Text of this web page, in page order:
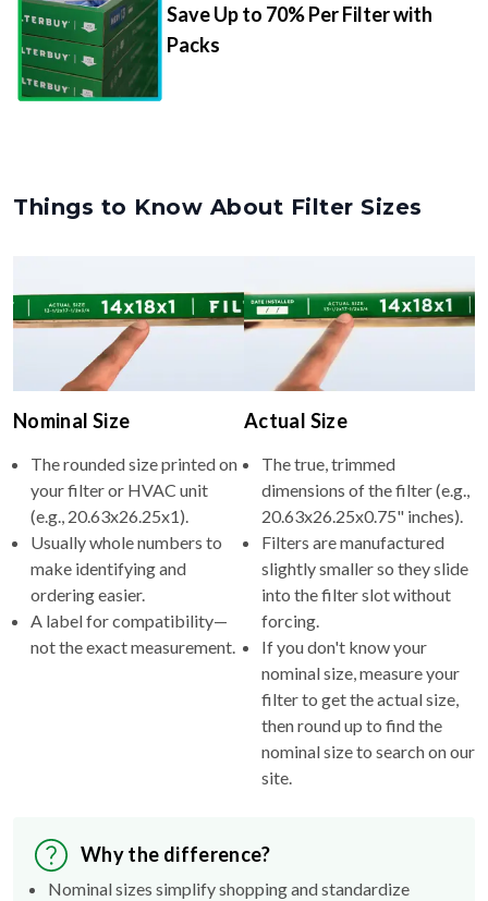
Save Up to 70% Per Filter with
Packs
Things to Know About Filter Sizes
Nominal Size
The rounded size printed on
your filter or HVAC unit
(e.g., 20.63x26.25x1).
Usually whole numbers to
make identifying and
ordering easier.
A label for compatibility—
not the exact measurement.
Actual Size
The true, trimmed
dimensions of the filter (e.g.,
20.63x26.25x0.75" inches).
Filters are manufactured
slightly smaller so they slide
into the filter slot without
forcing.
If you don't know your
nominal size, measure your
filter to get the actual size,
then round up to find the
nominal size to search on our
site.
Why the difference?
Nominal sizes simplify shopping and standardize